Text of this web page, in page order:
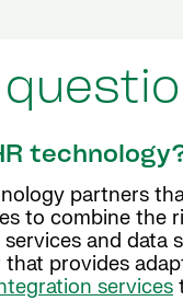
partners
to combine
and data
provides
services